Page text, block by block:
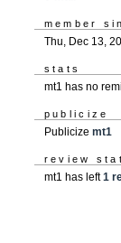
member
Thu, Dec 13,
stats
mt1 has no
publicize
Publicize mt1
review
mt1 has left1